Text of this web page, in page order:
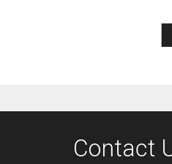
Contact